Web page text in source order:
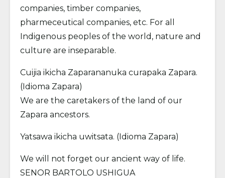
companies, timber companies,
pharmeceutical companies, etc. For all
Indigenous peoples of the world, nature and
culture are inseparable.
Cuijia ikicha Zaparananuka curapaka Zapara.
(Idioma Zapara)
We are the caretakers of the land of our
Zapara ancestors.
Yatsawa ikicha uwitsata. (Idioma Zapara)
We will not forget our ancient way of life.
SENOR BARTOLO USHIGUA